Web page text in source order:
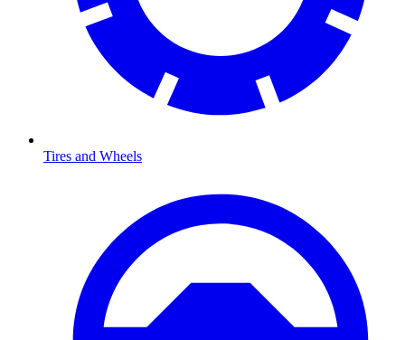
Tires and Wheels